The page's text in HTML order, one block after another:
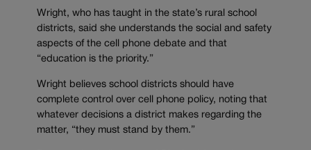
Wright, who has taught in the state’s rural school
districts, said she understands the social and safety
aspects of the cell phone debate and that
“education is the priority.”
Wright believes school districts should have
complete control over cell phone policy, noting that
whatever decisions a district makes regarding the
matter, “they must stand by them.”